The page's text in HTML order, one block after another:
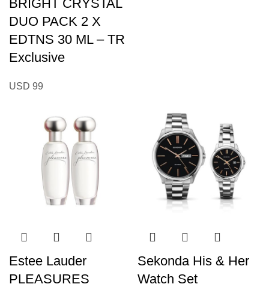
BRIGHT CRYSTAL
DUO PACK 2 X
EDTNS 30 ML – TR
Exclusive
USD 99
Estee Lauder
PLEASURES
Sekonda His & Her
Watch Set